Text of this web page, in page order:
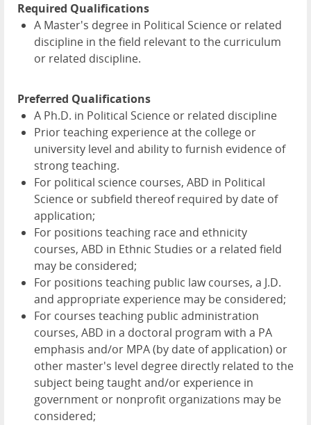
Required Qualifications
A Master's degree in Political Science or related
discipline in the field relevant to the curriculum
or related discipline.
Preferred Qualifications
A Ph.D. in Political Science or related discipline
Prior teaching experience at the college or
university level and ability to furnish evidence of
strong teaching.
For political science courses, ABD in Political
Science or subfield thereof required by date of
application;
For positions teaching race and ethnicity
courses, ABD in Ethnic Studies or a related field
may be considered;
For positions teaching public law courses, a J.D.
and appropriate experience may be considered;
For courses teaching public administration
courses, ABD in a doctoral program with a PA
emphasis and/or MPA (by date of application) or
other master's level degree directly related to the
subject being taught and/or experience in
government or nonprofit organizations may be
considered;